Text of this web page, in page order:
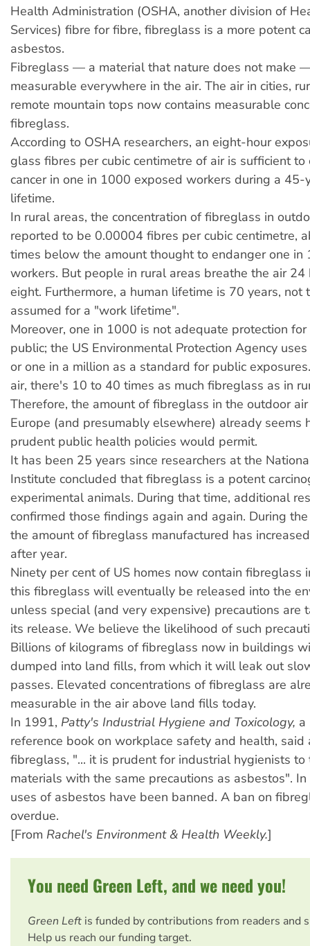
Health Administration (OSHA, another division of
Services) fibre for fibre, fibreglass is a more potent
asbestos.
Fibreglass — a material that nature does not make
measurable everywhere in the air. The air in cities,
remote mountain tops now contains measurable
fibreglass.
According to OSHA researchers, an eight-hour
glass fibres per cubic centimetre of air is sufficient to
cancer in one in 1000 exposed workers during a 45-
lifetime.
In rural areas, the concentration of fibreglass in
reported to be 0.00004 fibres per cubic centimetre,
times below the amount thought to endanger one
workers. But people in rural areas breathe the air 24
eight. Furthermore, a human lifetime is 70 years, not
assumed for a "work lifetime".
Moreover, one in 1000 is not adequate protection
public; the US Environmental Protection Agency
or one in a million as a standard for public
air, there's 10 to 40 times as much fibreglass as in
Therefore, the amount of fibreglass in the outdoor
Europe (and presumably elsewhere) already seems
prudent public health policies would permit.
It has been 25 years since researchers at the
Institute concluded that fibreglass is a potent
experimental animals. During that time, additional
confirmed those findings again and again. During
the amount of fibreglass manufactured has
after year.
Ninety per cent of US homes now contain fibreglass
this fibreglass will eventually be released into the
unless special (and very expensive) precautions are
its release. We believe the likelihood of such
Billions of kilograms of fibreglass now in buildings
dumped into land fills, from which it will leak out
passes. Elevated concentrations of fibreglass are
measurable in the air above land fills today.
In 1991, Patty's Industrial Hygiene and Toxicology, a
reference book on workplace safety and health, said
fibreglass, "... it is prudent for industrial hygienists to
materials with the same precautions as asbestos".
uses of asbestos have been banned. A ban on
overdue.
[From Rachel's Environment & Health Weekly.]
You need Green Left, and we need you!
Green Left is funded by contributions from readers and
Help us reach our funding target.